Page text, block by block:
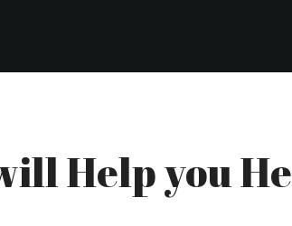
Help you